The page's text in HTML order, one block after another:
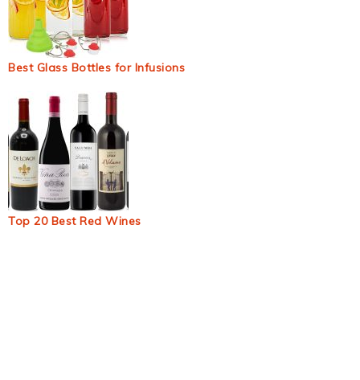
Best Glass Bottles for Infusions
Top 20 Best Red Wines